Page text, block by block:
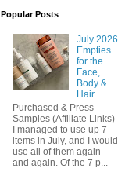
Popular Posts
July 2026
Empties
for the
Face,
Body &
Hair
Purchased & Press
Samples (Affiliate Links)
I managed to use up 7
items in July, and I would
use all of them again
and again. Of the 7 p...